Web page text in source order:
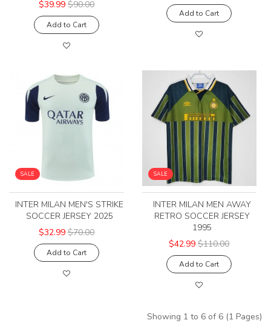
$39.99 $90.00
Add to Cart
Add to Cart
SALE
INTER MILAN MEN'S STRIKE
SOCCER JERSEY 2025
$32.99 $70.00
Add to Cart
SALE
INTER MILAN MEN AWAY
RETRO SOCCER JERSEY
1995
$42.99 $110.00
Add to Cart
Showing 1 to 6 of 6 (1 Pages)